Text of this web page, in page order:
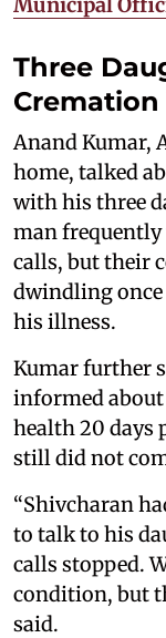
Three
Cremation
Anand Kumar,
home, talked
with his three
man
calls, but their
dwindling once
his illness.
Kumar further
informed
health 20 days
still did not
“Shivcharan
to talk to his
calls stopped.
condition, but
said.